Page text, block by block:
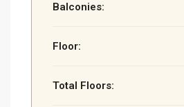
Balconies:
Floor:
Total Floors: